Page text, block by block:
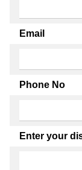
Email
Phone No
Enter your